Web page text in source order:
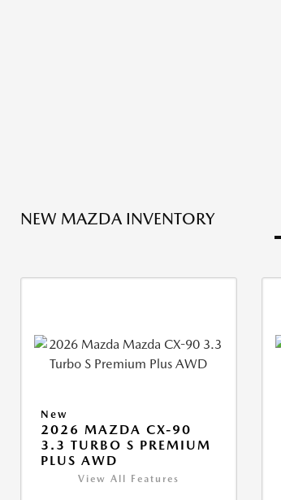
NEW MAZDA INVENTORY
New
2026 MAZDA CX-90
3.3 TURBO S PREMIUM
PLUS AWD
View All Features